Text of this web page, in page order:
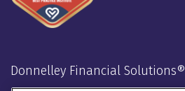
Donnelley Financial Solutions®